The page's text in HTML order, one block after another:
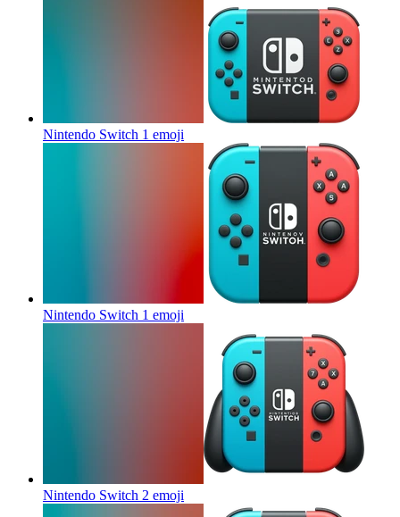
Nintendo Switch 1 emoji
Nintendo Switch 1 emoji
Nintendo Switch 2 emoji